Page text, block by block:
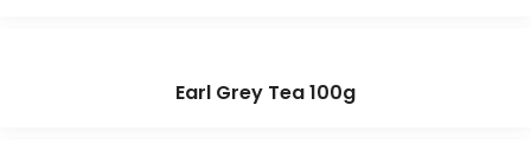
Earl Grey Tea 100g